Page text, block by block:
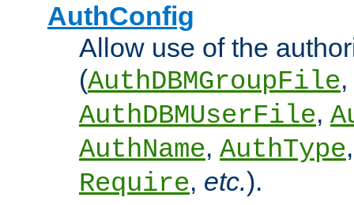
AuthConfig
Allow use of the
(AuthDBMGroupFile,
AuthDBMUserFile,
AuthName, AuthType
Require, etc.).